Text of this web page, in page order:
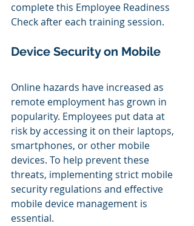
complete this Employee Readiness
Check after each training session.
Device Security on Mobile
Online hazards have increased as
remote employment has grown in
popularity. Employees put data at
risk by accessing it on their laptops,
smartphones, or other mobile
devices. To help prevent these
threats, implementing strict mobile
security regulations and effective
mobile device management is
essential.